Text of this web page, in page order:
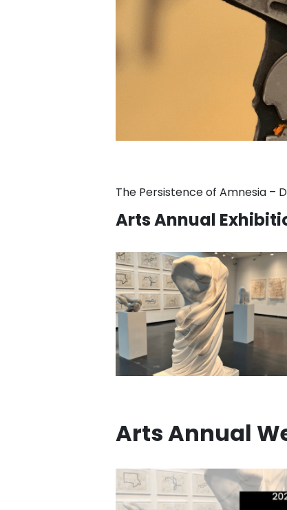
The Persistence of Amnesia –
Arts Annual
Arts Annual